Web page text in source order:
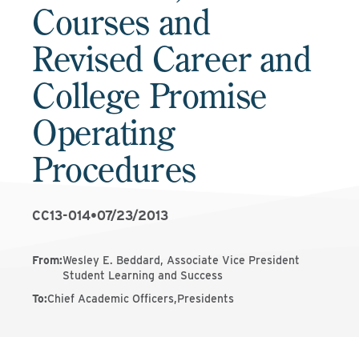
Courses and
Revised Career and
College Promise
Operating
Procedures
CC13-014•07/23/2013
From:Wesley E. Beddard, Associate Vice President
Student Learning and Success
To:Chief Academic Officers,Presidents